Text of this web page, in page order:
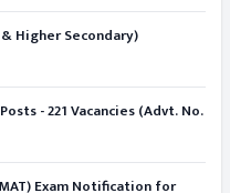
& Higher Secondary)
- 221 Vacancies (Advt. No.
Exam Notification for